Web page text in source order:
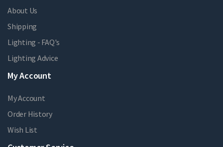
About Us
Shipping
Lighting - FAQ's
Lighting Advice
My Account
My Account
Order History
Wish List